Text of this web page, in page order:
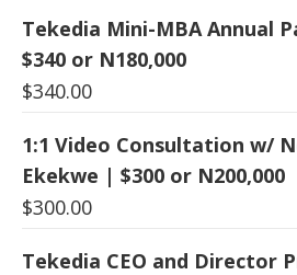
Tekedia Mini-MBA Annual
$340 or N180,000
$340.00
1:1 Video Consultation w/
Ekekwe | $300 or N200,000
$300.00
Tekedia CEO and Director